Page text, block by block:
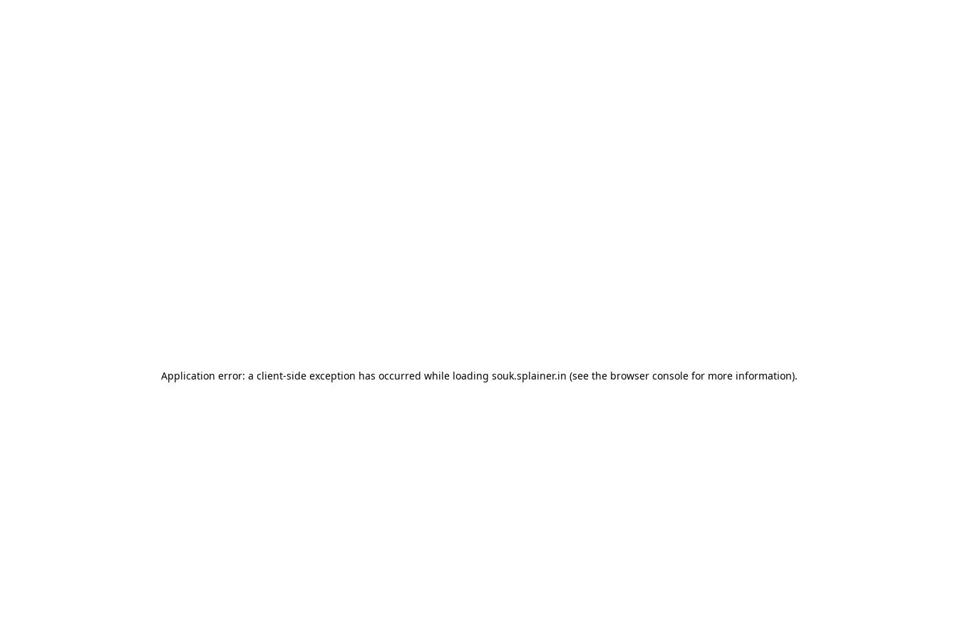
Application error: a client-side exception has occurred while loading souk.splainer.in (see the browser consolefor more information).